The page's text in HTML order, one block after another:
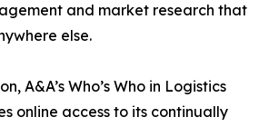
and market research that
else.
A&A’s Who’s Who in Logistics
online access to its continually